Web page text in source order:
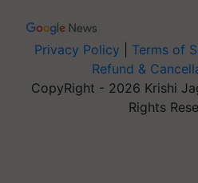
Privacy Policy Terms of
Refund &
CopyRight - 2026 Krishi
Rights